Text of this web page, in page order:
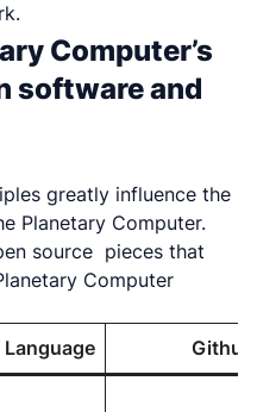
Computer’s
software and
greatly influence the
Planetary Computer.
source pieces that
Computer
Language Github